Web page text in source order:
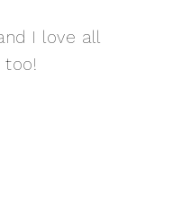
I love all
too!